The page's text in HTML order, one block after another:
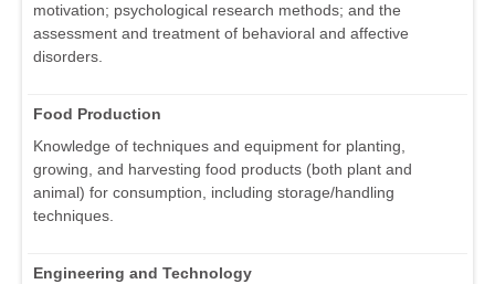
motivation; psychological research methods; and the
assessment and treatment of behavioral and affective
disorders.
Food Production
Knowledge of techniques and equipment for planting,
growing, and harvesting food products (both plant and
animal) for consumption, including storage/handling
techniques.
Engineering and Technology